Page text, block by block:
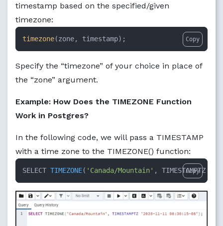
timestamp based on the specified/given
timezone:
timezone(zone, timestamp); Copy
Specify the “timezone” of your choice in place of
the “zone” argument.
Example: How Does the TIMEZONE Function
Work in Postgres?
In the following code, we will pass a TIMESTAMP
with a time zone to the TIMEZONE() function:
SELECT TIMEZONE( 'Canada/Mountain' , TIMESTAMPTZ
Copy